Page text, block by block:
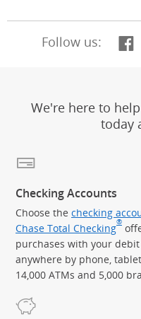
Follow us:
We're here to
today
Checking Accounts
Choose the checking
Chase Total Checking®
purchases with your
anywhere by phone,
14,000 ATMs and 5,000